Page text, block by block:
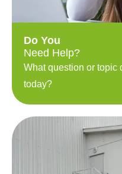
Do You
Need Help?
What question or topic
today?